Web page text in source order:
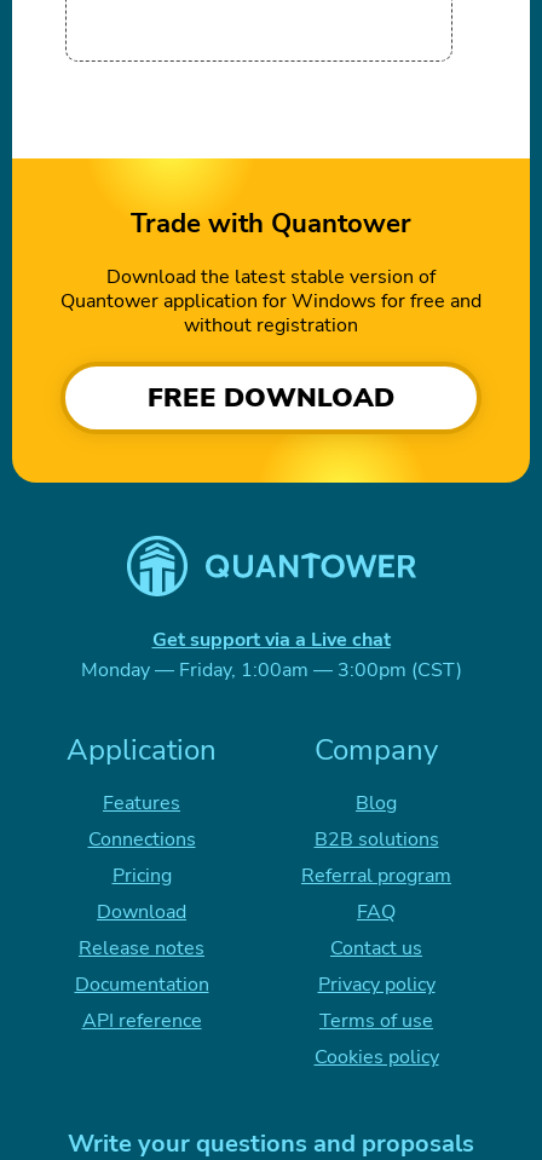
Trade with Quantower
Download the latest stable version of
Quantower application for Windows for free and
without registration
FREE DOWNLOAD
Get support via a Live chat
Monday — Friday, 1:00am — 3:00pm (CST)
Application
Features
Connections
Pricing
Download
Release notes
Documentation
API reference
Company
Blog
B2B solutions
Referral program
FAQ
Contact us
Privacy policy
Terms of use
Cookies policy
Write your questions and proposals